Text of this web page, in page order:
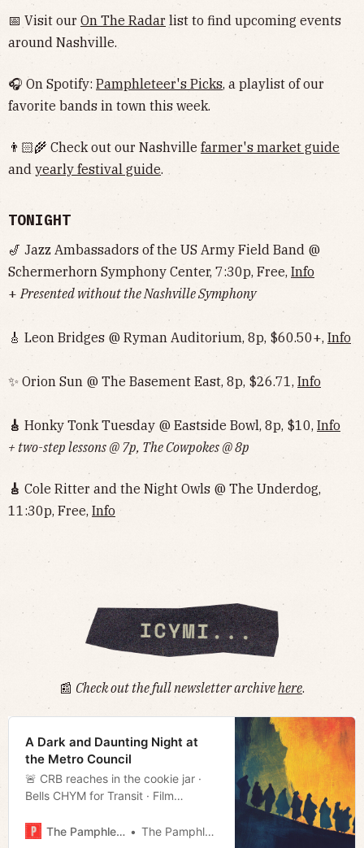
📅 Visit our On The Radar list to find upcoming events
around Nashville.
🎧 On Spotify: Pamphleteer's Picks, a playlist of our
favorite bands in town this week.
👨🏻‍🌾 Check out our Nashville farmer's market guide
and yearly festival guide.
TONIGHT
🎷 Jazz Ambassadors of the US Army Field Band @
Schermerhorn Symphony Center, 7:30p, Free, Info
+Presented without the Nashville Symphony
🎸 Leon Bridges @ Ryman Auditorium, 8p, $60.50+, Info
✨ Orion Sun @ The Basement East, 8p, $26.71, Info
🎸 Honky Tonk Tuesday @ Eastside Bowl, 8p, $10, Info‌‌‌‌‌‌‌‌‌‌‌‌‌‌‌‌‌‌
+ two-step lessons @ 7p, The Cowpokes @ 8p
🎸 Cole Ritter and the Night Owls @ The Underdog,
11:30p, Free, Info‌‌‌‌‌‌‌‌‌‌‌‌‌‌‌‌‌‌
📰 Check out the full newsletter archivehere.
A Dark and Daunting Night at
the Metro Council
🚨 CRB reaches in the cookie jar ·
Bells CHYM for Transit · Film
The Pamphleteer
The Pamphleteer